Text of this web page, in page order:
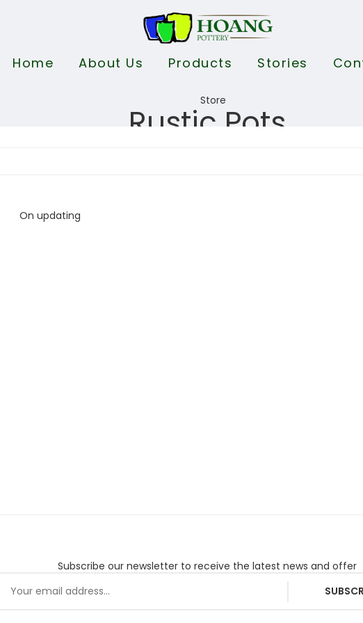
Home About Us Products Stories
Rustic Pots
On updating
Subscribe our newsletter to receive the latest news and offer